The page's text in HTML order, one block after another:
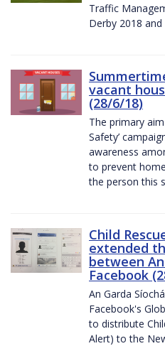
Traffic
Derby 2018
vacant
(28/6/18)
The primary
Safety’
awareness
to prevent
the person this
Child
extended
between
Facebook
An Garda
Facebook's
to distribute
Alert) to the